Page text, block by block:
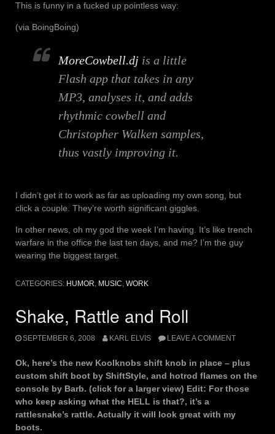
This is funny in a fucked up pointless way:
(via BoingBoing)
MoreCowbell.dj is a little
Flash app that takes in any
MP3, analyses it, and adds
rhythmic cowbell and
Christopher Walken samples,
thus vastly improving it.
I didn’t get it to work as far as uploading my own song, but
click a couple. They’re worth significant giggles.
In other news, oh my god the week I’m having. It’s like trench
warfare in the office the last ten days, and me? I’m the guy
wearing the biggest target.
CATEGORIES: HUMOR MUSIC WORK
Shake, Rattle and Roll
SEPTEMBER 6, 2008 KARL ELVIS LEAVE A COMMENT
Ok, here’s the new Koolknobs shift knob in place – plus
custom shift boot by ShiftStyle, and hotrod flames on the
console by Barb. (click for a larger view) Edit: For those
who keep asking what the HELL is that?, it’s a
rattlesnake’s rattle. Actually it will look great with my
boots.